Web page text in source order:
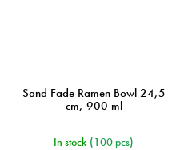
Sand Fade Ramen Bowl 24,5
cm, 900 ml
In stock (100 pcs)